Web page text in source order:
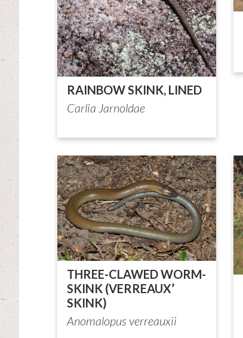
RAINBOW SKINK, LINED
Carlia Jarnoldae
THREE-CLAWED WORM-
SKINK (VERREAUX’
SKINK)
Anomalopus verreauxii